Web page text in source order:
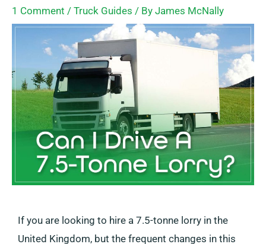
1 Comment / Truck Guides / By James McNally
If you are looking to hire a 7.5-tonne lorry in the
United Kingdom, but the frequent changes in this